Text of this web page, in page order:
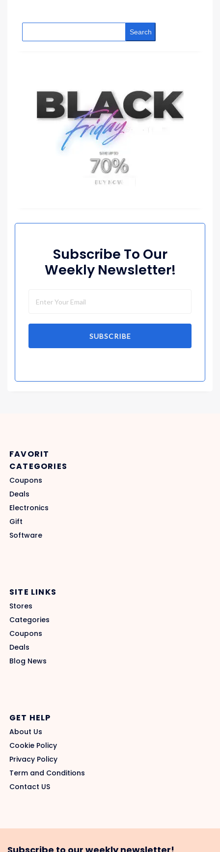
Search
Subscribe To Our
Weekly Newsletter!
SUBSCRIBE
FAVORIT
CATEGORIES
Coupons
Deals
Electronics
Gift
Software
SITE LINKS
Stores
Categories
Coupons
Deals
Blog News
GET HELP
About Us
Cookie Policy
Privacy Policy
Term and Conditions
Contact US